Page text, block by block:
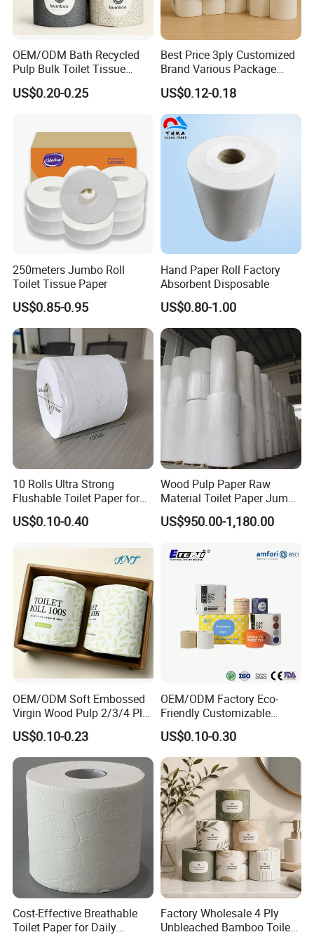
About us
We are the professional OEM and ODM
manufacturer of Toliet paper in China. Our
company was established in 2010, located in
Changle City, Shandong Province, China. Our main
products are: bamboo pulp toilet paper, recycled
toilet paper, kichen paper, tissues. We can do
everything from base paper production to design
and packaging integration.
Now we have 45 employees. Our products are
mainly exported to more than 20 countries in the
UK, Oceania: Australia, New Zealand,
Asia:Malaysia, Thailand and so on.
Our company has developed its own unique quality
control management system, from the original
paper order, rewinding, packaging, booking out of
the container several links we have established a
multi-level monitoring, sampling quality inspection
products so that customers have no Our products
OEM/ODM Bath Recycled
Pulp Bulk Toilet Tissue
Paper Roll for
Supermarket/Factory/Com
ffice with FDA/ISO/CE
Certificate
US$0.20-0.25
Best Price 3ply Customized
Brand Various Package
Hygienic Paper Hygienique
Bamboo Tissue Toilet Paper
Roll for Bathroom
US$0.12-0.18
250meters Jumbo Roll
Toilet Tissue Paper
US$0.85-0.95
Hand Paper Roll Factory
Absorbent Disposable
US$0.80-1.00
10 Rolls Ultra Strong
Flushable Toilet Paper for
Bathroom
US$0.10-0.40
Wood Pulp Paper Raw
Material Toilet Paper Jumbo
Roll Parent Roll Large
Tissue Paper Jumbo Mother
US$950.00-1,180.00
OEM/ODM Soft Embossed
Virgin Wood Pulp 2/3/4 Ply
Lint-Free Disposable Toilet
Tissue Paper for
Home/Hotel/Restaurant/O
ffice/Bathroom/Bath with
ISO/CE Certificate
US$0.10-0.23
OEM/ODM Factory Eco-
Friendly Customizable
2ply/3ply Hot Selling
Premium Quality Individual
Wrapped 100% Bamboo
Bathroom Toilet Tissue
Paper
US$0.10-0.30
Cost-Effective Breathable
Toilet Paper for Daily
Factory Wholesale 4 Ply
Unbleached Bamboo Toilet